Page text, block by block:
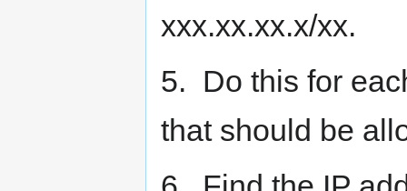
xxx.xx.xx.x/xx.
5. Do this for
that should be